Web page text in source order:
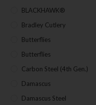
BLACKHAWK®
Bradley Cutlery
Butterflies
Butterflies
Carbon Steel (4th Gen.)
Damascus
Damascus Steel